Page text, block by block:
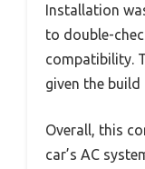
Installation
to double-
compatibility.
given the build
Overall, this
car’s AC